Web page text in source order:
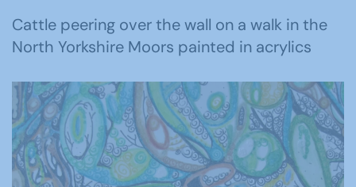
Cattle peering over the wall on a walk in the
North Yorkshire Moors painted in acrylics